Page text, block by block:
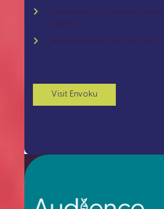
Tailors each attendee’s
impact
Hosts sponsor and partner
Visit Envoku